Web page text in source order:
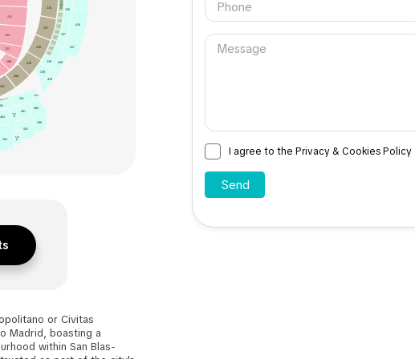
131
132
133
100
200
201
236
237
238
239
336
337
338
339
301
402
502
401
401
B
501
B
501
400
500
436
437
438
439
1
PALCO
PALCO
PALCO
PALCO
or Civitas
Madrid, boasting a
within San Blas-
I agree to the Privacy & Cookies Policy